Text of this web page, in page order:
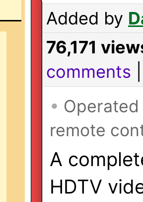
Added by
76,171
comments
•
remote
A
HDTV